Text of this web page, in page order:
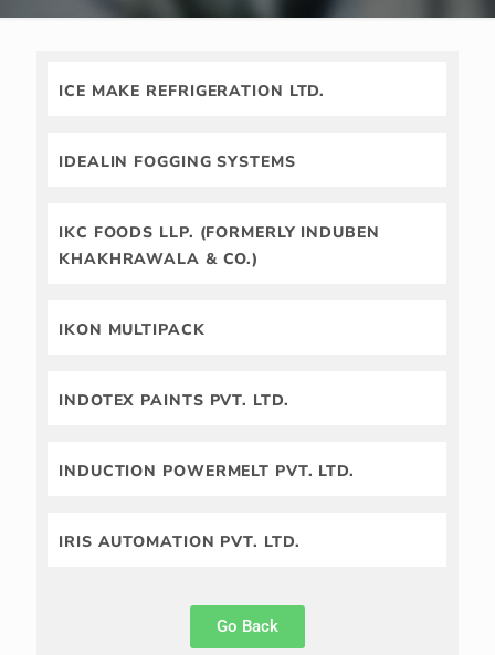
ICE MAKE REFRIGERATION LTD.
IDEALIN FOGGING SYSTEMS
IKC FOODS LLP. (FORMERLY INDUBEN
KHAKHRAWALA & CO.)
IKON MULTIPACK
INDOTEX PAINTS PVT. LTD.
INDUCTION POWERMELT PVT. LTD.
IRIS AUTOMATION PVT. LTD.
Go Back